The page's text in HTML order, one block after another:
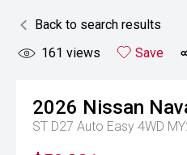
Back to search results
161 views Save
2026 Nissan
ST D27 Auto Easy 4WD